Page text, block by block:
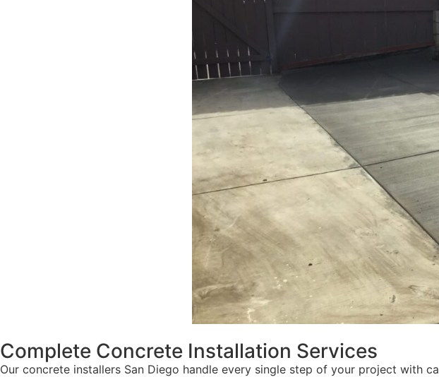
anyone looking for a trustworthy,
remodeling company in San Diego.”*
Complete Concrete Installation Services
Our concrete installers San Diego handle every single step of your project with